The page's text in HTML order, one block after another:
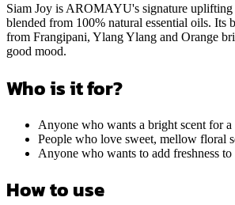
Siam Joy is AROMAYU's signature uplifting
blended from 100% natural essential oils. Its
from Frangipani, Ylang Ylang and Orange
good mood.
Who is it for?
Anyone who wants a bright scent for a
People who love sweet, mellow floral
Anyone who wants to add freshness
How to use